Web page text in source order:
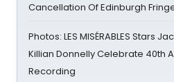
Cancellation Of Edinburgh Fringe
Photos: LES MISÉRABLES Stars
Killian Donnelly Celebrate 40th
Recording